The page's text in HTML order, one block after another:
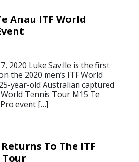
Anau ITF World
2020 Luke Saville is the first
the 2020 men’s ITF World
year-old Australian captured
Tennis Tour M15 Te
event […]
To The ITF